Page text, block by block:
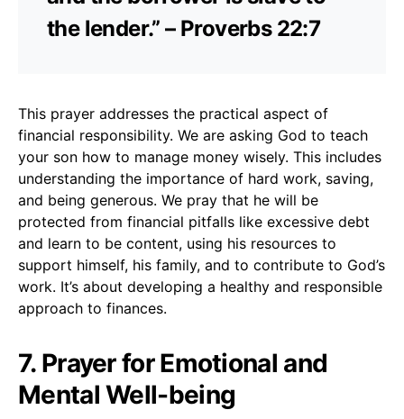
the lender.” – Proverbs 22:7
This prayer addresses the practical aspect of
financial responsibility. We are asking God to teach
your son how to manage money wisely. This includes
understanding the importance of hard work, saving,
and being generous. We pray that he will be
protected from financial pitfalls like excessive debt
and learn to be content, using his resources to
support himself, his family, and to contribute to God’s
work. It’s about developing a healthy and responsible
approach to finances.
7. Prayer for Emotional and
Mental Well-being